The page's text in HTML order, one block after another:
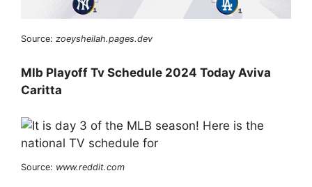
Source: zoeysheilah.pages.dev
Mlb Playoff Tv Schedule 2024 Today Aviva
Caritta
Source: www.reddit.com